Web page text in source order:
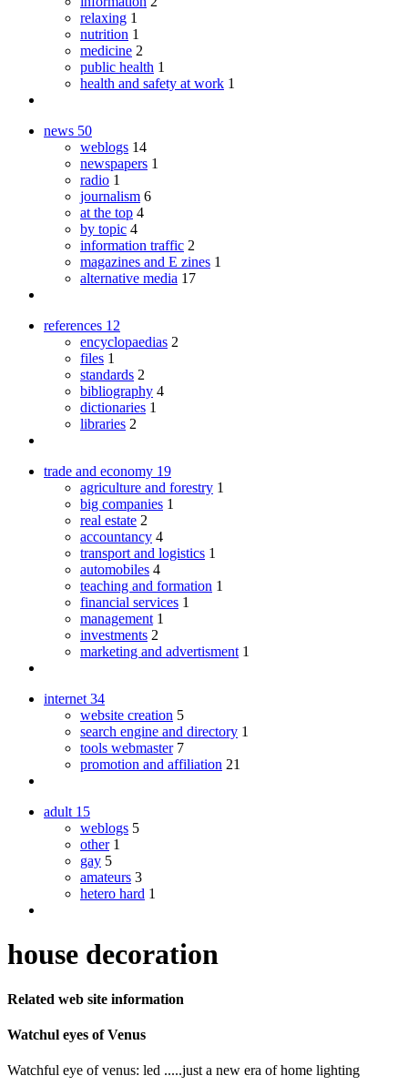
relaxing 1
nutrition 1
medicine 2
public health 1
health and safety at work 1
news 50
weblogs 14
newspapers 1
radio 1
journalism 6
at the top 4
by topic 4
information traffic 2
magazines and E zines 1
alternative media 17
references 12
encyclopaedias 2
files 1
standards 2
bibliography 4
dictionaries 1
libraries 2
trade and economy 19
agriculture and forestry 1
big companies 1
real estate 2
accountancy 4
transport and logistics 1
automobiles 4
teaching and formation 1
financial services 1
management 1
investments 2
marketing and advertisment 1
internet 34
website creation 5
search engine and directory 1
tools webmaster 7
promotion and affiliation 21
adult 15
weblogs 5
other 1
gay 5
amateurs 3
hetero hard 1
house decoration
Related web site information
Watchul eyes of Venus
Watchful eye of venus: led .....just a new era of home lighting